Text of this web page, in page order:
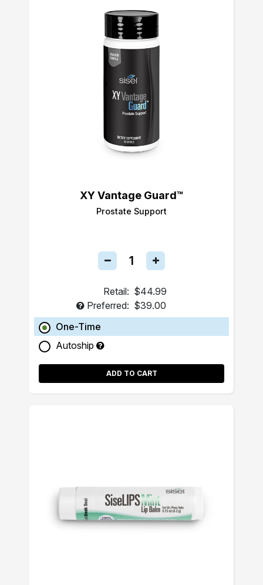
XY Vantage Guard™
Prostate Support
Retail: $44.99
Preferred: $39.00
One-Time
Autoship
ADD TO CART